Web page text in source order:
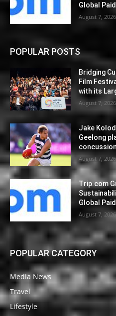
Global
August 7, 2026
POPULAR POSTS
Bridging
Film
with its
August 7, 2026
Jake
Geelong
August 7, 2026
Trip.com
Global
August 7, 2026
POPULAR CATEGORY
Media News
Travel
Lifestyle